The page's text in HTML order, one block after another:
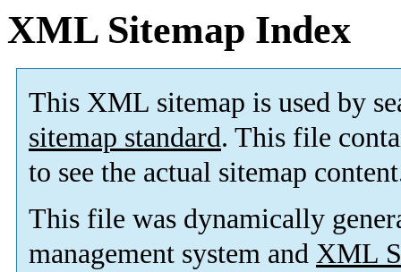
XML Sitemap Index
This XML sitemap is used by
sitemap standard. This file
to see the actual sitemap
This file was dynamically
management system and XML